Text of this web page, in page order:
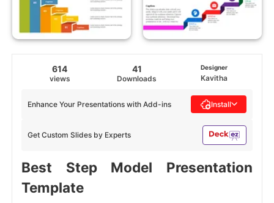
614
views
41
Downloads
Designer
Kavitha
Get Custom Slides by Experts
Enhance Your Presentations with Add-ins Install
Best Step Model Presentation
Template